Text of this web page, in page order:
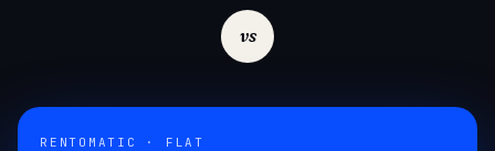
vs
RENTOMATIC · FLAT